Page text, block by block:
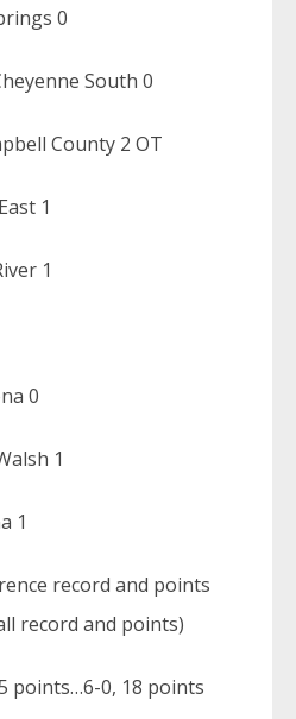
0
South 0
County 2 OT
1
1
0
1
1
record and points
record and points)
points…6-0, 18 points